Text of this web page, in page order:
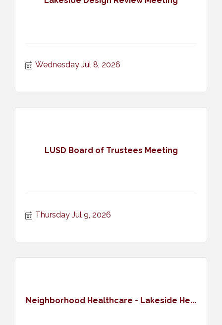
Wednesday Jul 8, 2026
LUSD Board of Trustees Meeting
Thursday Jul 9, 2026
Neighborhood Healthcare - Lakeside He...